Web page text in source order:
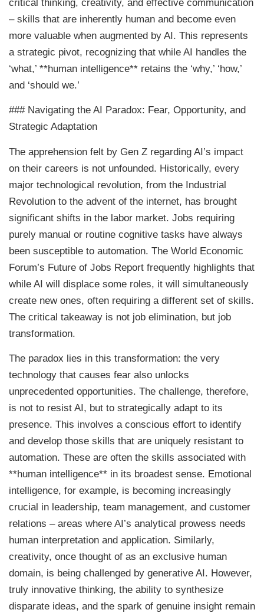
critical thinking, creativity, and effective communication
– skills that are inherently human and become even
more valuable when augmented by AI. This represents
a strategic pivot, recognizing that while AI handles the
‘what,’ **human intelligence** retains the ‘why,’ ‘how,’
and ‘should we.’
### Navigating the AI Paradox: Fear, Opportunity, and
Strategic Adaptation
The apprehension felt by Gen Z regarding AI’s impact
on their careers is not unfounded. Historically, every
major technological revolution, from the Industrial
Revolution to the advent of the internet, has brought
significant shifts in the labor market. Jobs requiring
purely manual or routine cognitive tasks have always
been susceptible to automation. The World Economic
Forum’s Future of Jobs Report frequently highlights that
while AI will displace some roles, it will simultaneously
create new ones, often requiring a different set of skills.
The critical takeaway is not job elimination, but job
transformation.
The paradox lies in this transformation: the very
technology that causes fear also unlocks
unprecedented opportunities. The challenge, therefore,
is not to resist AI, but to strategically adapt to its
presence. This involves a conscious effort to identify
and develop those skills that are uniquely resistant to
automation. These are often the skills associated with
**human intelligence** in its broadest sense. Emotional
intelligence, for example, is becoming increasingly
crucial in leadership, team management, and customer
relations – areas where AI’s analytical prowess needs
human interpretation and application. Similarly,
creativity, once thought of as an exclusive human
domain, is being challenged by generative AI. However,
truly innovative thinking, the ability to synthesize
disparate ideas, and the spark of genuine insight remain